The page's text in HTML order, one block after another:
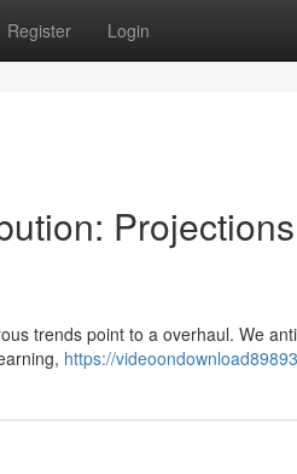
Register Login
trends point to a overhaul. We
https://